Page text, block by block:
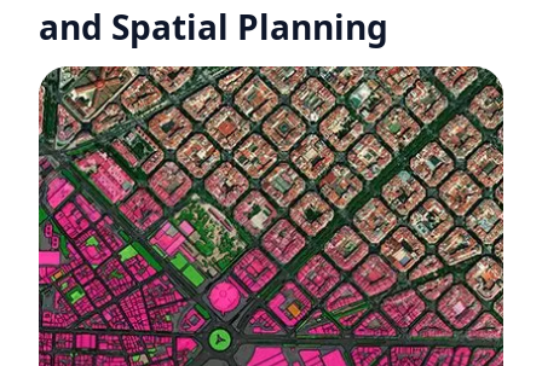
and Spatial Planning